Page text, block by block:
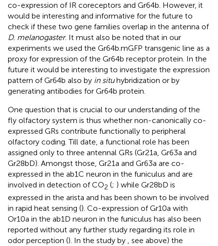
co-expression of IR coreceptors and Gr64b. However, it
would be interesting and informative for the future to
check if these two gene families overlap in the antenna of
D. melanogaster. It must also be noted that in our
experiments we used the Gr64b.mGFP transgenic line as a
proxy for expression of the Gr64b receptor protein. In the
future it would be interesting to investigate the expression
pattern of Gr64b also by in situhybridization or by
generating antibodies for Gr64b protein.
One question that is crucial to our understanding of the
fly olfactory system is thus whether non-canonically co-
expressed GRs contribute functionally to peripheral
olfactory coding. Till date, a functional role has been
assigned only to three antennal GRs (Gr21a, Gr63a and
Gr28bD). Amongst those, Gr21a and Gr63a are co-
expressed in the ab1C neuron in the funiculus and are
involved in detection of CO2 (; ) while Gr28bD is
expressed in the arista and has been shown to be involved
in rapid heat sensing (). Co-expression of Gr10a with
Or10a in the ab1D neuron in the funiculus has also been
reported without any further study regarding its role in
odor perception (). In the study by , see above) the